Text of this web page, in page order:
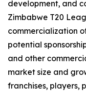
development, and
Zimbabwe T20
commercialization
potential
and other
market size and
franchises, players,